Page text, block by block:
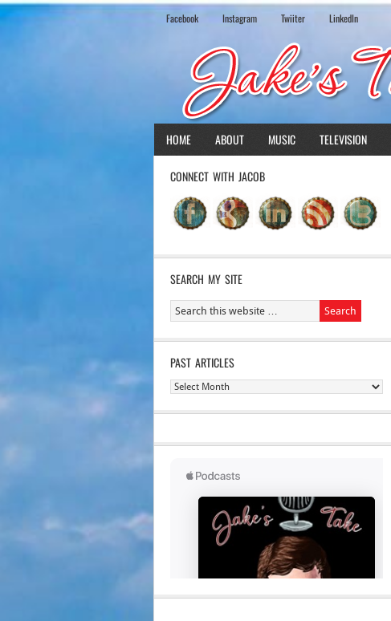
Facebook Instagram Twiiter LinkedIn
HOME ABOUT MUSIC TELEVISION
CONNECT WITH JACOB
SEARCH MY SITE
PAST ARTICLES
Past